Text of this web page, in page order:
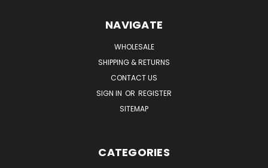
NAVIGATE
WHOLESALE
SHIPPING & RETURNS
CONTACT US
SIGN IN OR REGISTER
SITEMAP
CATEGORIES